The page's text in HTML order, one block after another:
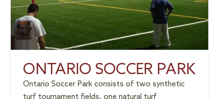
ONTARIO SOCCER PARK
Ontario Soccer Park consists of two synthetic
turf tournament fields, one natural turf